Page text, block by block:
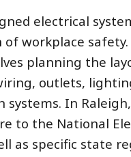
electrical
workplace
planning the
outlets,
systems. In
to the National
as specific state